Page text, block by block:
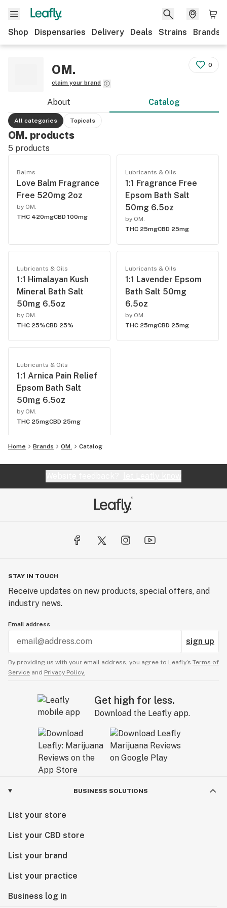
Shop Dispensaries Delivery Deals Strains Brands
OM.
claim your brand
0
About Catalog
All categories Topicals
OM. products
5 products
Balms
Love Balm Fragrance
Free 520mg 2oz
by OM.
THC 420mgCBD 100mg
Lubricants & Oils
1:1 Fragrance Free
Epsom Bath Salt
50mg 6.5oz
by OM.
THC 25mgCBD 25mg
Lubricants & Oils
1:1 Himalayan Kush
Mineral Bath Salt
50mg 6.5oz
by OM.
THC 25%CBD 25%
Lubricants & Oils
1:1 Lavender Epsom
Bath Salt 50mg
6.5oz
by OM.
THC 25mgCBD 25mg
Lubricants & Oils
1:1 Arnica Pain Relief
Epsom Bath Salt
50mg 6.5oz
by OM.
THC 25mgCBD 25mg
Home Brands OM. Catalog
STAY IN TOUCH
Receive updates on new products, special offers, and
industry news.
Email address
sign up
By providing us with your email address, you agree to Leafly’s Terms of
Service and Privacy Policy.
Get high for less.
Download the Leafly app.
BUSINESS SOLUTIONS
List your store
List your CBD store
List your brand
List your practice
Business log in